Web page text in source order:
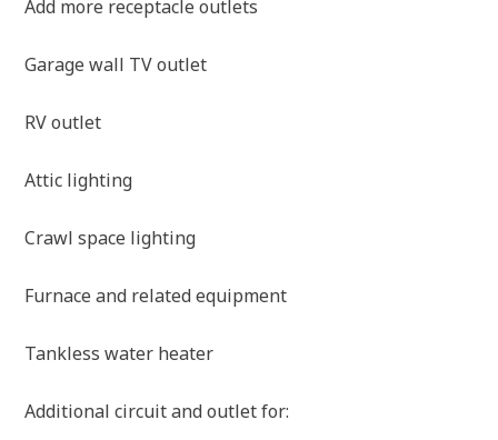
Add more receptacle outlets
Garage wall TV outlet
RV outlet
Attic lighting
Crawl space lighting
Furnace and related equipment
Tankless water heater
Additional circuit and outlet for: